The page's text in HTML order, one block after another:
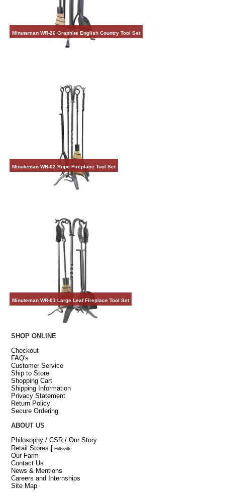
Minuteman WR-26 Graphite English Country Tool Set
Minuteman WR-02 Rope Fireplace Tool Set
Minuteman WR-01 Large Leaf Fireplace Tool Set
SHOP ONLINE
Checkout
FAQ's
Customer Service
Ship to Store
Shopping Cart
Shipping Information
Privacy Statement
Return Policy
Secure Ordering
ABOUT US
Philosophy / CSR / Our Story
Retail Stores [ Hillsville
Our Farm
Contact Us
News & Mentions
Careers and Internships
Site Map